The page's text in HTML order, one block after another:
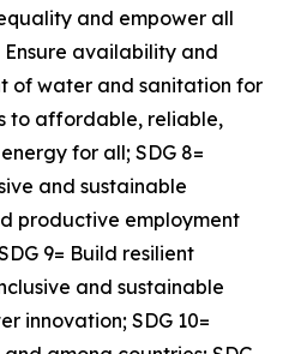
and empower all
Ensure availability and
of water and sanitation for
to affordable, reliable,
for all; SDG 8=
and sustainable
productive employment
9= Build resilient
and sustainable
innovation; SDG 10=